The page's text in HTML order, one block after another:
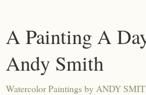
A Painting A
Andy Smith
Watercolor Paintings by ANDY